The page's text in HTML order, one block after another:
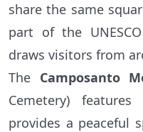
share the same
part of the
draws visitors from
The Camposanto
Cemetery)
provides a peaceful